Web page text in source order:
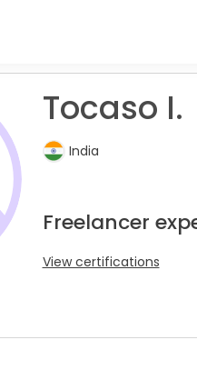
Tocaso I.
India
Freelancer
View certifications